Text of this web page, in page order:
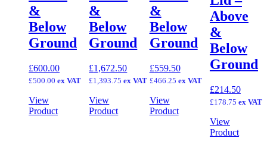
&
Below
Ground
£600.00
£500.00 ex VAT
View
Product
&
Below
Ground
£1,672.50
£1,393.75 ex VAT
View
Product
&
Below
Ground
£559.50
£466.25 ex VAT
View
Product
Above
&
Below
Ground
£214.50
£178.75 ex VAT
View
Product